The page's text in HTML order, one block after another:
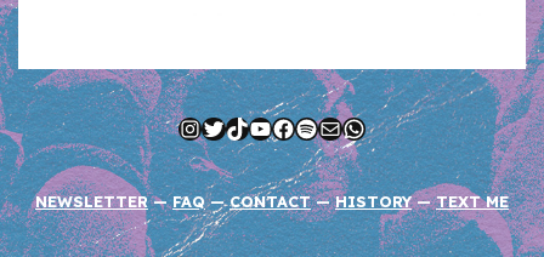
Instagram
Twitter
TikTok
YouTube
Facebook
Spotify
MailWhatsApp
NEWSLETTER—FAQ—CONTACT—HISTORY —TEXT ME